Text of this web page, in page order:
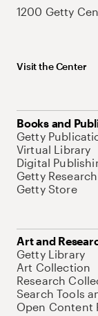
1200 Getty
Visit the Center
Books and
Getty
Virtual Library
Digital
Getty
Getty Store
Art and
Getty Library
Art Collection
Research
Search Tools
Open Content